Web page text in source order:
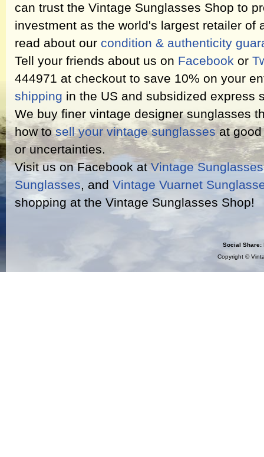
can trust the Vintage Sunglasses Shop to
investment as the world's largest retailer of
read about our condition & authenticity
Tell your friends about us on Facebook or
444971 at checkout to save 10% on your
shipping in the US and subsidized express
We buy finer vintage designer sunglasses
how tosell your vintage sunglassesat good
or uncertainties.
Visit us on Facebook atVintage
Sunglasses, and Vintage Vuarnet
shopping at the Vintage Sunglasses Shop!
Social Share:
Copyright ©